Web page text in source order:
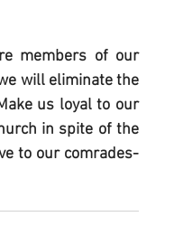
members of our
will eliminate the
us loyal to our
in spite of the
to our comrades-